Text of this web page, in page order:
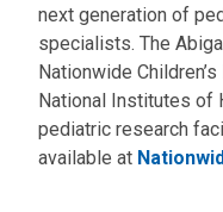
next generation of
specialists. The
Nationwide
National Institutes of
pediatric research
available at